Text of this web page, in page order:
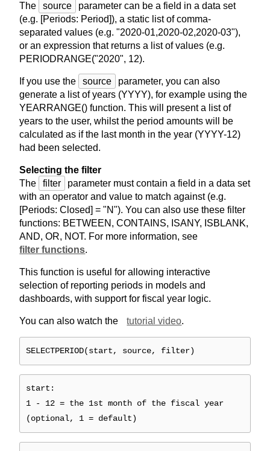
The
source
parameter can be a field in a data set
(e.g. [Periods: Period]), a static list of comma-
separated values (e.g. "2020-01,2020-02,2020-03"),
or an expression that returns a list of values (e.g.
PERIODRANGE("2020", 12).
If you use the source
parameter, you can also
generate a list of years (YYYY), for example using the
YEARRANGE() function. This will present a list of
years to the user, whilst the period amounts will be
calculated as if the last month in the year (YYYY-12)
had been selected.
Selecting the filter
The
filter
parameter must contain a field in a data set
with an operator and value to match against (e.g.
[Periods: Closed] = "N"). You can also use these filter
functions: BETWEEN, CONTAINS, ISANY, ISBLANK,
AND, OR, NOT. For more information, see
filter functions.
This function is useful for allowing interactive
selection of reporting periods in models and
dashboards, with support for fiscal year logic.
You can also watch the tutorial video.
SELECTPERIOD(start, source, filter)
start:
1 - 12 = the 1st month of the fiscal year
(optional, 1 = default)